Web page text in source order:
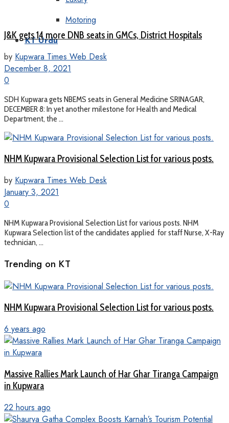
Motoring
KT Urdu
J&K gets 14 more DNB seats in GMCs, District Hospitals
by Kupwara Times Web Desk
December 8, 2021
0
SDH Kupwara gets NBEMS seats in General Medicine SRINAGAR,
DECEMBER 8: In yet another milestone for Health and Medical
Department, the ...
NHM Kupwara Provisional Selection List for various posts.
by Kupwara Times Web Desk
January 3, 2021
0
NHM Kupwara Provisional Selection List for various posts. NHM
Kupwara Selection list of the candidates applied for staff Nurse, X-Ray
technician, ...
Trending on KT
NHM Kupwara Provisional Selection List for various posts.
6 years ago
Massive Rallies Mark Launch of Har Ghar Tiranga Campaign
in Kupwara
22 hours ago